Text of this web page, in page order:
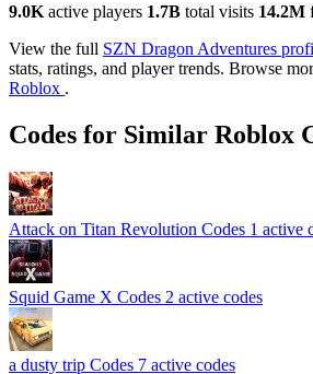
9.0K active players 1.7B total visits 14.2M
View the full SZN Dragon Adventures
stats, ratings, and player trends. Browse
Roblox .
Codes for Similar Roblox
Attack on Titan Revolution Codes 1 active
Squid Game X Codes 2 active codes
a dusty trip Codes 7 active codes